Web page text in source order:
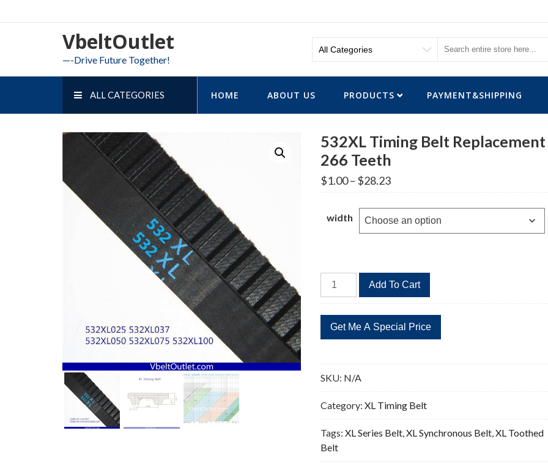
to
VbeltOutlet
—-Drive Future Together!
ALL CATEGORIES HOME ABOUT US PRODUCTS PAYMENT&SHIPPING
532XL Timing Belt Replacement
266 Teeth
$1.00– $28.23Price
range:
through
$28.23
width
532XL
Timing
Replacement
266
quantity
Add To Cart
SKU: N/A
Category:XL Timing Belt
Tags:XL Series Belt,XL Synchronous Belt,XL Toothed
Belt